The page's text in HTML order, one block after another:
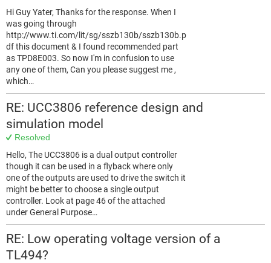
Hi Guy Yater, Thanks for the response. When I
was going through
http://www.ti.com/lit/sg/sszb130b/sszb130b.p
df this document & I found recommended part
as TPD8E003. So now I'm in confusion to use
any one of them, Can you please suggest me ,
which…
RE: UCC3806 reference design and
simulation model
Resolved
Hello, The UCC3806 is a dual output controller
though it can be used in a flyback where only
one of the outputs are used to drive the switch it
might be better to choose a single output
controller. Look at page 46 of the attached
under General Purpose…
RE: Low operating voltage version of a
TL494?